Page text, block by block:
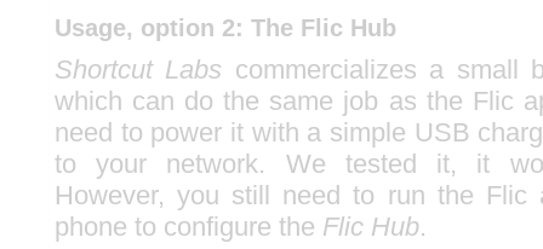
Usage, option 2: The Flic Hub
Shortcut Labs commercializes a small
which can do the same job as the Flic
need to power it with a simple USB
to your network. We tested it, it
However, you still need to run the Flic
phone to configure the Flic Hub.